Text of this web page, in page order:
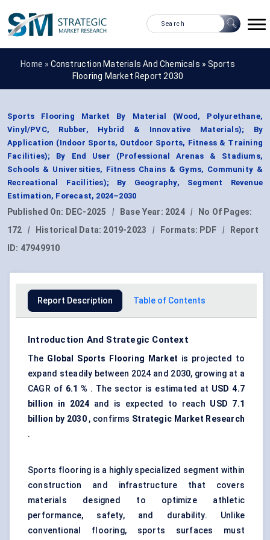
Home » Construction Materials And Chemicals » Sports
Flooring Market Report 2030
Sports Flooring Market By Material (Wood, Polyurethane,
Vinyl/PVC, Rubber, Hybrid & Innovative Materials); By
Application (Indoor Sports, Outdoor Sports, Fitness & Training
Facilities); By End User (Professional Arenas & Stadiums,
Schools & Universities, Fitness Chains & Gyms, Community &
Recreational Facilities); By Geography, Segment Revenue
Estimation, Forecast, 2024–2030
Published On: DEC-2025 | Base Year: 2024 |
No Of Pages:
172
| Historical Data: 2019-2023 | Formats: PDF |
Report
ID: 47949910
Report Description Table of Contents
Introduction And Strategic Context
The Global Sports Flooring Market is projected to
expand steadily between 2024 and 2030, growing at a
CAGR of 6.1 % . The sector is estimated at USD 4.7
billion in 2024 and is expected to reach USD 7.1
billion by 2030, confirms Strategic Market Research
.
Sports flooring is a highly specialized segment within
construction and infrastructure that covers
materials designed to optimize athletic
performance, safety, and durability. Unlike
conventional flooring, sports surfaces must